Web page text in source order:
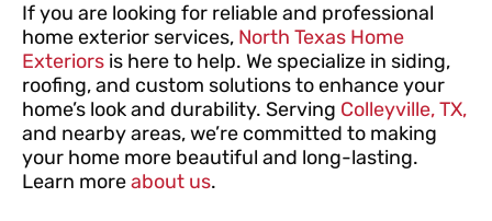
If you are looking for reliable and professional
home exterior services, North Texas Home
Exteriors is here to help. We specialize in siding,
roofing, and custom solutions to enhance your
home’s look and durability. Serving Colleyville, TX,
and nearby areas, we’re committed to making
your home more beautiful and long-lasting.
Learn moreabout us.